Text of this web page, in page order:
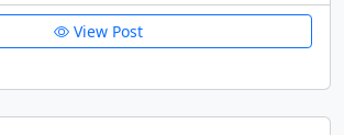
View Post